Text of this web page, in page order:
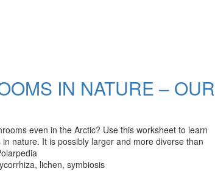
IN NATURE – OUR
even in the Arctic? Use this worksheet to learn
nature. It is possibly larger and more diverse than
lichen, symbiosis